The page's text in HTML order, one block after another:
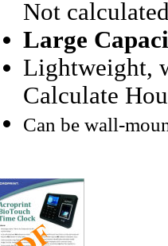
Not
Large
Lightweight,
Calculate
Can be wall-